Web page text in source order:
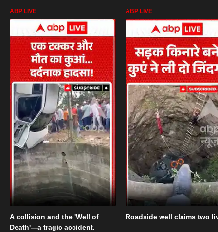
ABP LIVE
A collision and the 'Well of
Death'—a tragic accident.
ABP LIVE
Roadside well claims two